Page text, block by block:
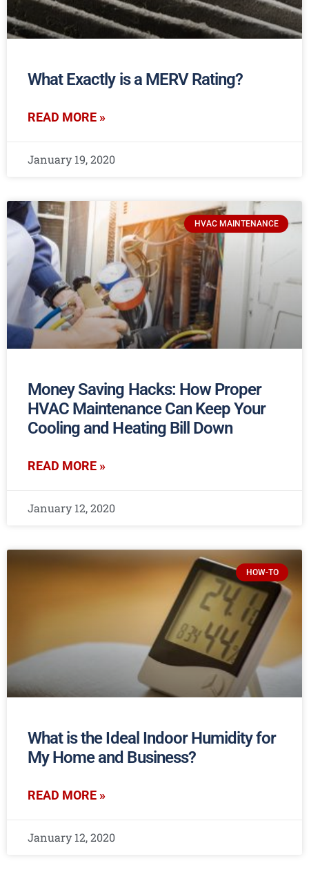
What Exactly is a MERV Rating?
READ MORE »
January 19, 2020
HVAC MAINTENANCE
Money Saving Hacks: How Proper
HVAC Maintenance Can Keep Your
Cooling and Heating Bill Down
READ MORE »
January 12, 2020
HOW-TO
What is the Ideal Indoor Humidity for
My Home and Business?
READ MORE »
January 12, 2020